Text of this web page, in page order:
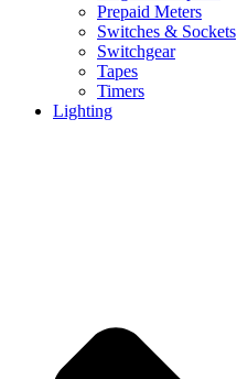
Prepaid Meters
Switches & Sockets
Switchgear
Tapes
Timers
Lighting